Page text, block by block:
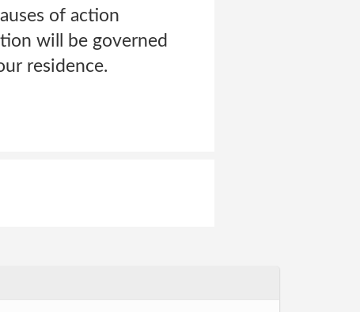
of action
will be governed
residence.